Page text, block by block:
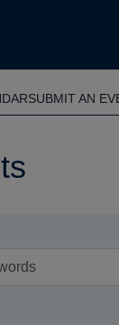
SUBMIT AN